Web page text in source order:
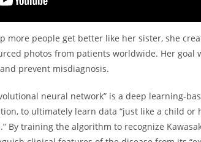
more people get better like her sister, she
photos from patients worldwide. Her goal
prevent misdiagnosis.
neural network” is a deep learning-
to ultimately learn data “just like a child
By training the algorithm to recognize